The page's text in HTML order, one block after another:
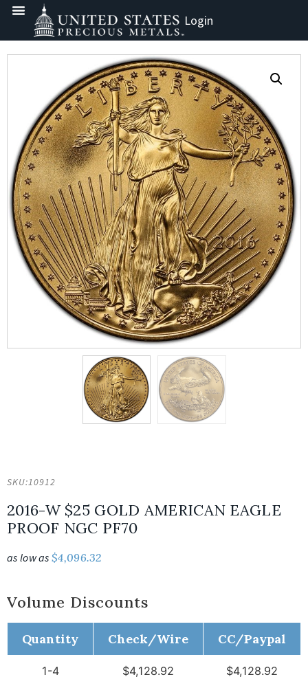
Login
SKU:10912
2016-W $25 GOLD AMERICAN EAGLE
PROOF NGC PF70
as low as $4,096.32
Volume Discounts
Quantity Check/Wire CC/Paypal
1-4 $4,128.92 $4,128.92